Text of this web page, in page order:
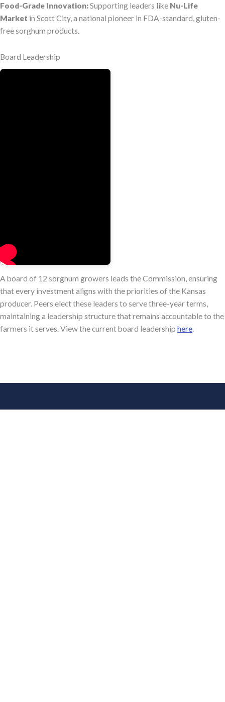
Food-Grade Innovation:Supporting leaders like Nu-Life
Market in Scott City, a national pioneer in FDA-standard, gluten-
free sorghum products.
Board Leadership
A board of 12 sorghum growers leads the Commission, ensuring
that every investment aligns with the priorities of the Kansas
producer. Peers elect these leaders to serve three-year terms,
maintaining a leadership structure that remains accountable to the
farmers it serves. View the current board leadership here